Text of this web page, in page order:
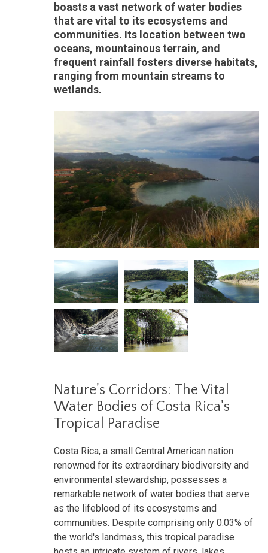
boasts a vast network of water bodies
that are vital to its ecosystems and
communities. Its location between two
oceans, mountainous terrain, and
frequent rainfall fosters diverse habitats,
ranging from mountain streams to
wetlands.
Nature's Corridors: The Vital
Water Bodies of Costa Rica's
Tropical Paradise
Costa Rica, a small Central American nation
renowned for its extraordinary biodiversity and
environmental stewardship, possesses a
remarkable network of water bodies that serve
as the lifeblood of its ecosystems and
communities. Despite comprising only 0.03% of
the world's landmass, this tropical paradise